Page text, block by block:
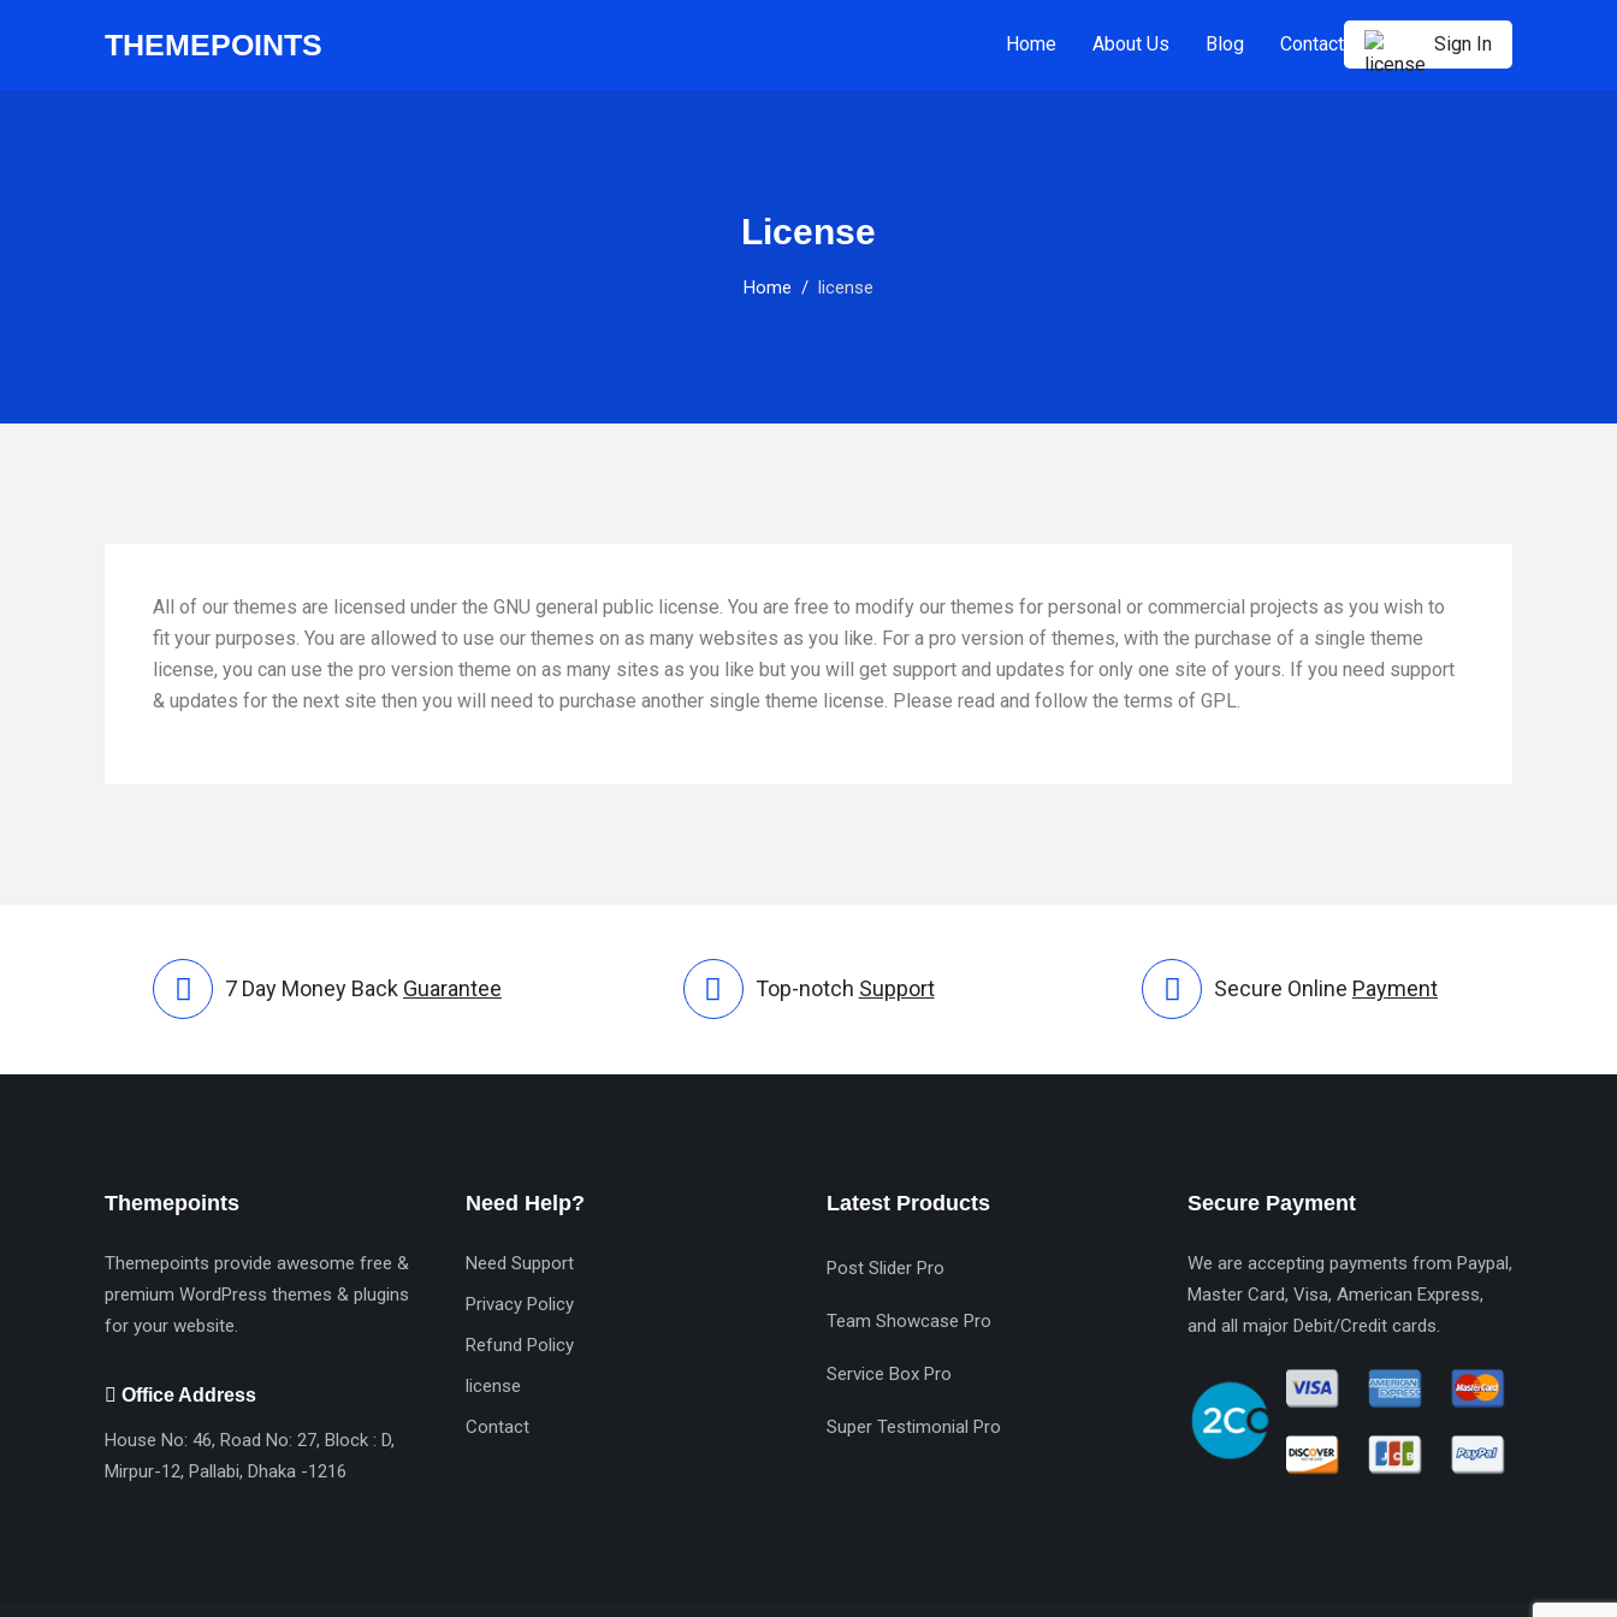
THEMEPOINTS Home About Us Blog Contact Sign In
License
Home license
All of our themes are licensed under the GNU general public license. You are free to modify our themes for personal or commercial projects as you wish to
fit your purposes. You are allowed to use our themes on as many websites as you like. For a pro version of themes, with the purchase of a single theme
license, you can use the pro version theme on as many sites as you like but you will get support and updates for only one site of yours. If you need support
& updates for the next site then you will need to purchase another single theme license. Please read and follow the terms of GPL.
7 Day Money Back Guarantee Top-notch Support Secure Online Payment
Themepoints
Themepoints provide awesome free &
premium WordPress themes & plugins
for your website.
Office Address
House No: 46, Road No: 27, Block : D,
Mirpur-12, Pallabi, Dhaka -1216
Need Help?
Need Support
Privacy Policy
Refund Policy
license
Contact
Latest Products
Post Slider Pro
Team Showcase Pro
Service Box Pro
Super Testimonial Pro
Secure Payment
We are accepting payments from Paypal,
Master Card, Visa, American Express,
and all major Debit/Credit cards.